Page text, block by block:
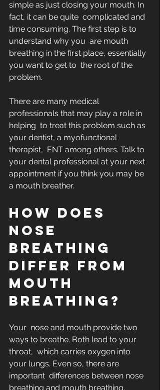
simple as just closing your mouth. In
fact, it can be quite  complicated and
time consuming. The first step is to
understand why you  are mouth
breathing in the first place, essentially
you want to get to  the root of the
problem.
There are many medical
professionals that may play a role in
helping  to treat this problem such as
your dentist, a myofunctional
therapist,  ENT among others. Talk to
your dental professional at your next
appointment if you think you may be
a mouth breather.
How does
nose
breathing
differ from
mouth
breathing?
Your  nose and mouth provide two
ways to breathe. Both lead to your
throat,  which carries oxygen into
your lungs. Even so, there are
important  differences between nose
breathing and mouth breathing.